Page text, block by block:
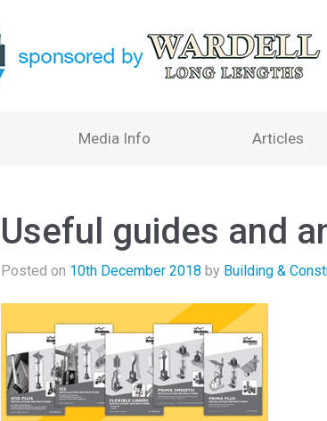
Media Info Articles
Useful guides and
Posted on 10th December 2018 by Building &